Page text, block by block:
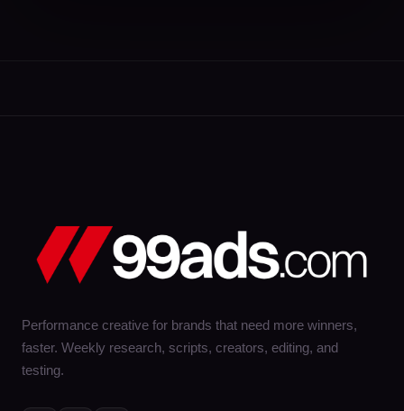
Performance creative for brands that need more winners,
faster. Weekly research, scripts, creators, editing, and
testing.